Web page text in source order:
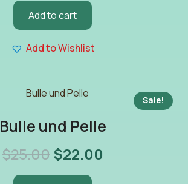
Add to cart
Add to Wishlist
Sale!
Bulle und Pelle
$25.00$22.00